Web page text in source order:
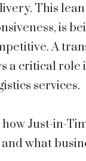
This
is
A
a critical
services.
Just-in-
what